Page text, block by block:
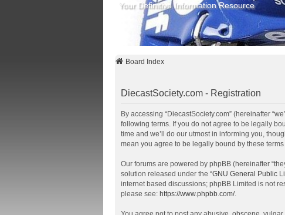
Your Definitive Information Resource
Board Index
DiecastSociety.com - Registration
By accessing “DiecastSociety.com” (hereinafter
following terms. If you do not agree to be legally
time and we’ll do our utmost in informing you,
mean you agree to be legally bound by these
Our forums are powered by phpBB (hereinafter
solution released under the “GNU General Public
internet based discussions; phpBB Limited is not
please see: https://www.phpbb.com/.